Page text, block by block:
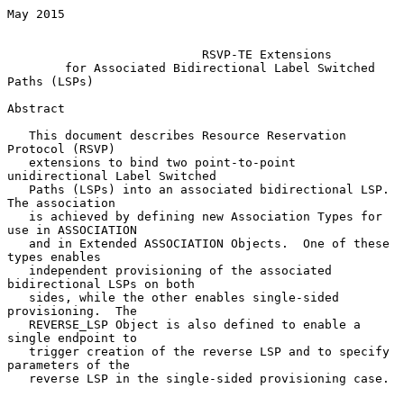
May 2015
RSVP-TE Extensions
for Associated Bidirectional Label Switched
Paths (LSPs)
Abstract
Protocol (RSVP)
unidirectional Label Switched
The association
use in ASSOCIATION
types enables
bidirectional LSPs on both
provisioning.  The
single endpoint to
parameters of the